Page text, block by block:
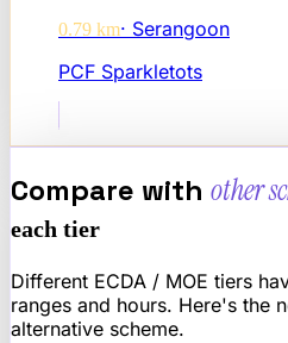
0.79 km· Serangoon
PCF Sparkletots
Compare with other
each tier
Different ECDA / MOE tiers
ranges and hours. Here's the
alternative scheme.